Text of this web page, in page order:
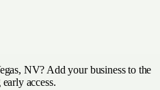
NV? Add your business to the
access.